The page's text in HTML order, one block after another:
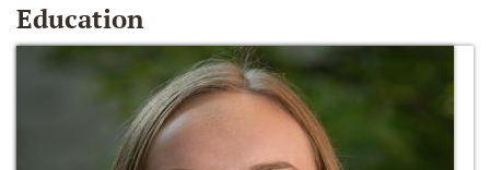
Education